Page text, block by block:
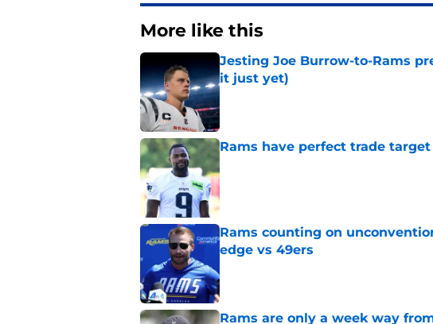
More like this
Jesting Joe Burrow-to-Rams
it just yet)
Published by on Invalid Date
Rams have perfect trade
Published by on Invalid Date
Rams counting on
edge vs 49ers
Rams are only a week way